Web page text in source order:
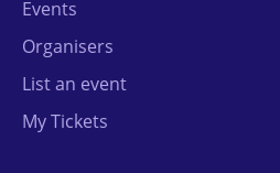
Events
Organisers
List an event
My Tickets